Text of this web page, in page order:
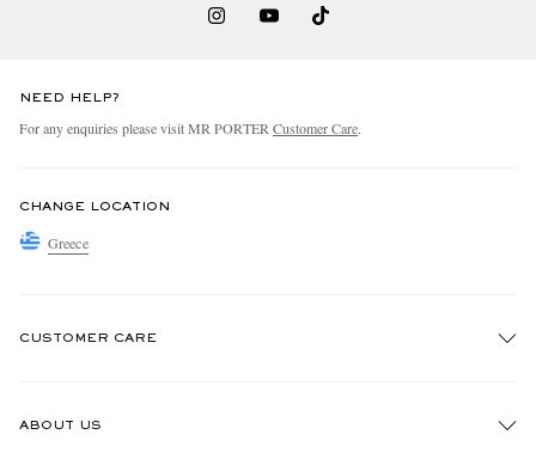
NEED HELP?
For any enquiries please visit MR PORTER Customer Care.
CHANGE LOCATION
Greece
CUSTOMER CARE
ABOUT US